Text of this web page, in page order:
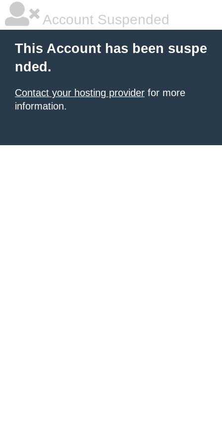
Account Suspended
This Account has been suspe
nded.
Contact your hosting provider for more
information.